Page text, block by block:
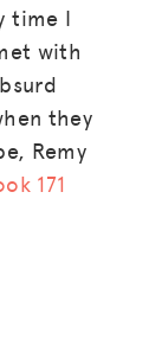
time I
with
they
Remy
171